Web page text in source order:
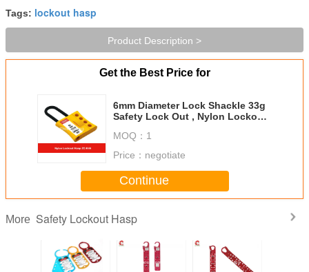
Tags: lockout hasp
Product Description >
Get the Best Price for
6mm Diameter Lock Shackle 33g
Safety Lock Out , Nylon Lockout
MOQ： 1
Price： negotiate
Continue
More Safety Lockout Hasp